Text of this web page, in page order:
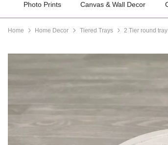
Photo Prints Canvas & Wall Decor
Home Home Decor Tiered Trays 2 Tier round tray